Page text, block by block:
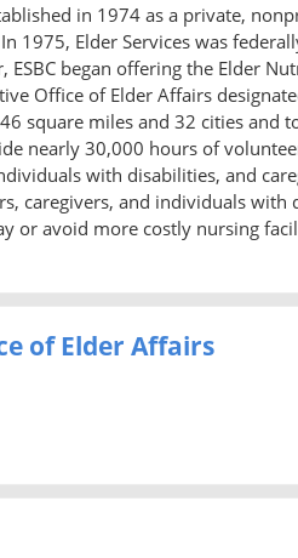
in 1974 as a private,
1975, Elder Services was
ESBC began offering the Elder
Office of Elder Affairs
square miles and 32 cities and
nearly 30,000 hours of
with disabilities, and
caregivers, and individuals
or avoid more costly nursing
of Elder Affairs